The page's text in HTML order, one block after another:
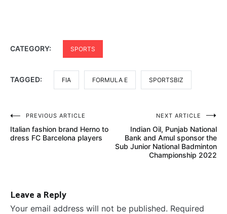
CATEGORY: SPORTS
TAGGED: FIA FORMULA E SPORTSBIZ
Post
navigation
PREVIOUS ARTICLE
Italian fashion brand Herno to
dress FC Barcelona players
NEXT ARTICLE
Indian Oil, Punjab National
Bank and Amul sponsor the
Sub Junior National Badminton
Championship 2022
Leave a Reply
Your email address will not be published. Required